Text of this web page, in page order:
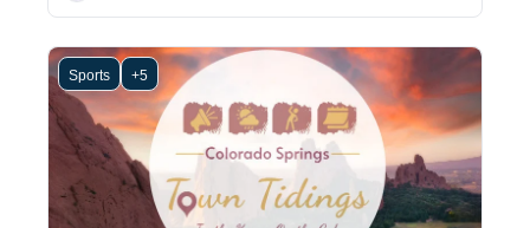
Sports +5